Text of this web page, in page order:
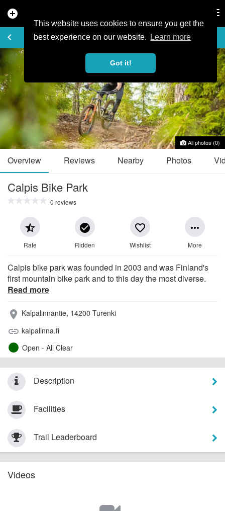
This website uses cookies to ensure you get the
best experience on our website.
Learn more
Got it!
add_circle
keyboard_arrow_left
TRAIL GUIDE favorite_border
All photos (0)
Overview Reviews Nearby Photos
Calpis Bike Park
0 reviews
star_half
Rate
check_circle
Ridden
favorite_border
Wishlist
more_horiz
More
Calpis bike park was founded in 2003 and was Finland's
first mountain bike park and to this day the most diverse.
Read more
place Kalpalinnantie, 14200 Turenki
link kalpalinna.fi
Open - All Clear
Description
Facilities
Trail Leaderboard
Videos